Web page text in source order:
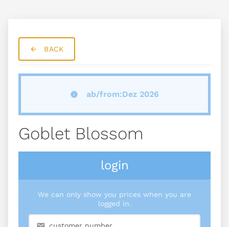
BACK
ab/from:Dez 2026
Goblet Blossom
login
We can only show you prices when you are
logged in.